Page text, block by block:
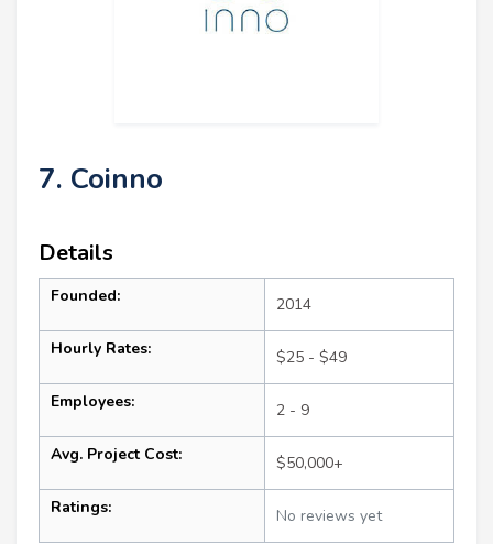
7. Coinno
Details
Founded: 2014
Hourly Rates: $25 - $49
Employees: 2 - 9
Avg. Project Cost: $50,000+
Ratings: No reviews yet